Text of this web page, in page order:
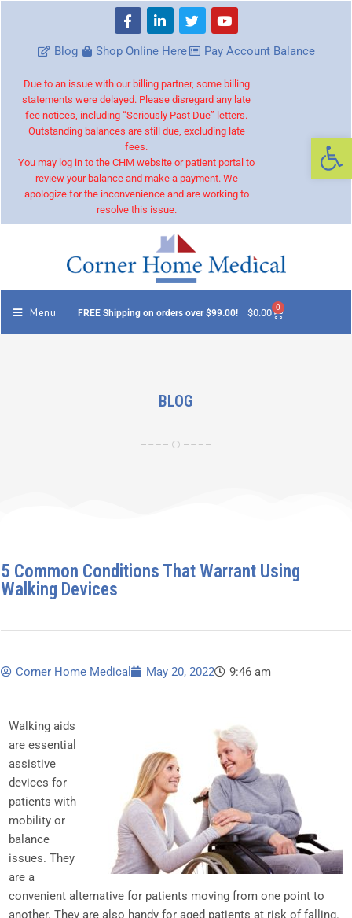
Blog Shop Online Here Pay Account Balance
Due to an issue with our billing partner, some billing
statements were delayed. Please disregard any late
fee notices, including “Seriously Past Due” letters.
Outstanding balances are still due, excluding late
fees.
You may log in to the CHM website or patient portal to
review your balance and make a payment. We
apologize for the inconvenience and are working to
resolve this issue.
Menu FREE Shipping on orders over $99.00! $0.00 0
BLOG
5 Common Conditions That Warrant Using
Walking Devices
Corner Home Medical May 20, 2022 9:46 am
Walking aids
are essential
assistive
devices for
patients with
mobility or
balance
issues. They
are a
convenient alternative for patients moving from one point to
another. They are also handy for aged patients at risk of falling.